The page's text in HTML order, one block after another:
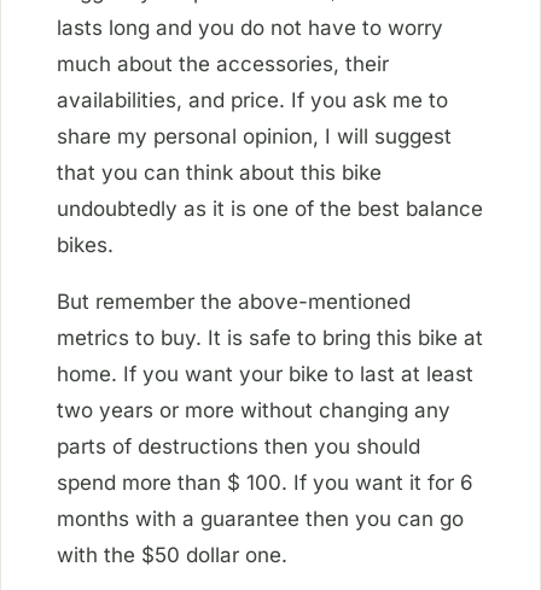
lasts long and you do not have to worry
much about the accessories, their
availabilities, and price. If you ask me to
share my personal opinion, I will suggest
that you can think about this bike
undoubtedly as it is one of the best balance
bikes.
But remember the above-mentioned
metrics to buy. It is safe to bring this bike at
home. If you want your bike to last at least
two years or more without changing any
parts of destructions then you should
spend more than $ 100. If you want it for 6
months with a guarantee then you can go
with the $50 dollar one.